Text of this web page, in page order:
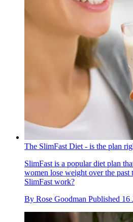
The SlimFast Diet - is the plan
SlimFast is a popular diet plan
women lose weight over the past
SlimFast work?
By Rose Goodman Published 16